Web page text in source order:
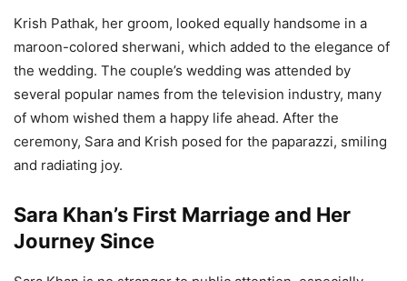
Krish Pathak, her groom, looked equally handsome in a
maroon-colored sherwani, which added to the elegance of
the wedding. The couple’s wedding was attended by
several popular names from the television industry, many
of whom wished them a happy life ahead. After the
ceremony, Sara and Krish posed for the paparazzi, smiling
and radiating joy.
Sara Khan’s First Marriage and Her
Journey Since